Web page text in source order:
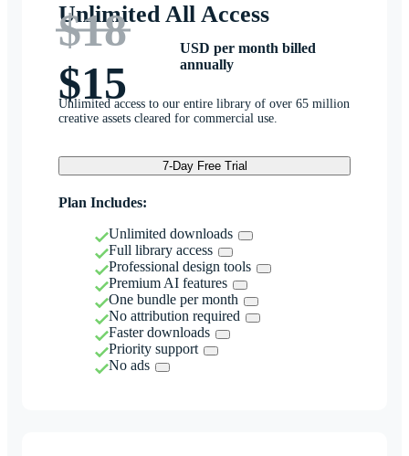
Unlimited All Access
$18
$15
USD per month billed
annually
Unlimited access to our entire library of over 65 million
creative assets cleared for commercial use.
7-Day Free Trial
Plan Includes:
Unlimited downloads
Full library access
Professional design tools
Premium AI features
One bundle per month
No attribution required
Faster downloads
Priority support
No ads